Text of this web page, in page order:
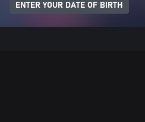
ENTER YOUR DATE OF BIRTH